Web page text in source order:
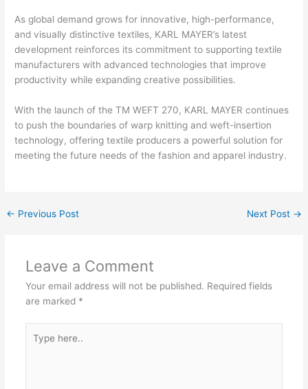
As global demand grows for innovative, high-performance,
and visually distinctive textiles, KARL MAYER’s latest
development reinforces its commitment to supporting textile
manufacturers with advanced technologies that improve
productivity while expanding creative possibilities.
With the launch of the TM WEFT 270, KARL MAYER continues
to push the boundaries of warp knitting and weft-insertion
technology, offering textile producers a powerful solution for
meeting the future needs of the fashion and apparel industry.
← Previous Post Next Post →
Leave a Comment
Your email address will not be published. Required fields
are marked *
here..